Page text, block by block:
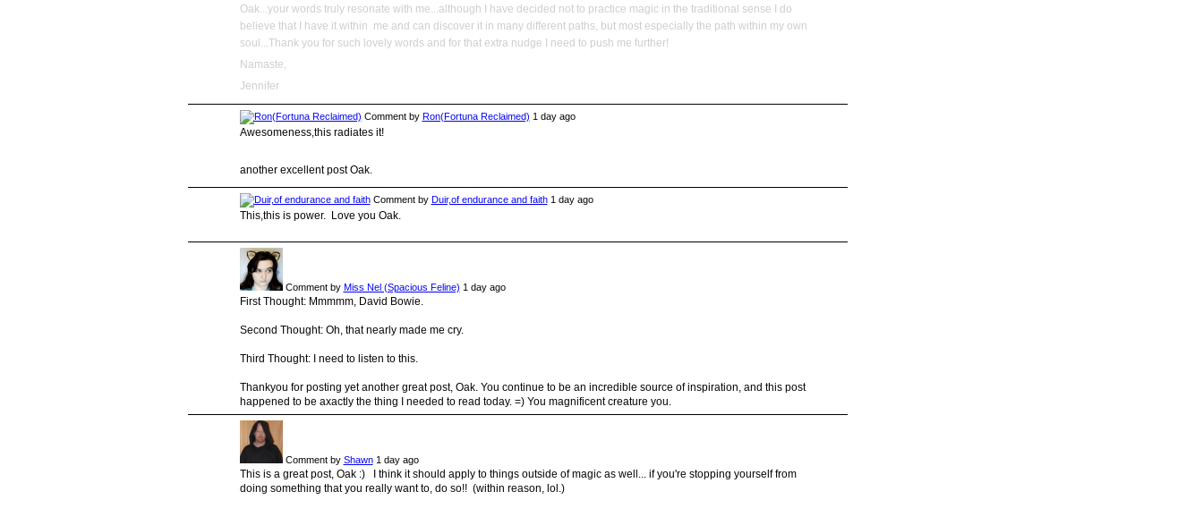
Oak...your words truly resonate with me...although I have decided not to practice magic in the traditional sense I do
believe that I have it within me and can discover it in many different paths, but most especially the path within my own
soul...Thank you for such lovely words and for that extra nudge I need to push me further!
Namaste,
Jennifer
Comment by Ron(Fortuna Reclaimed) 1 day ago
Awesomeness,this radiates it!
another excellent post Oak.
Comment by Duir,of endurance and faith1 day ago
This,this is power. Love you Oak.
Comment by Miss Nel (Spacious Feline) 1 day ago
First Thought: Mmmmm, David Bowie.
Second Thought: Oh, that nearly made me cry.
Third Thought: I need to listen to this.
Thankyou for posting yet another great post, Oak. You continue to be an incredible source of inspiration, and this post
happened to be axactly the thing I needed to read today. =) You magnificent creature you.
Comment by Shawn1 day ago
This is a great post, Oak :) I think it should apply to things outside of magic as well... if you're stopping yourself from
doing something that you really want to, do so!! (within reason, lol.)